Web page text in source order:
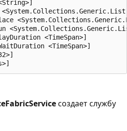
<TimeSpan>]
<TimeSpan>]
создает службу